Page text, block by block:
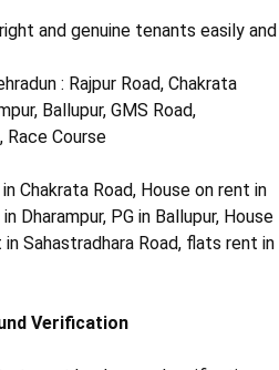
and genuine tenants easily and
: Rajpur Road, Chakrata
Ballupur, GMS Road,
Race Course
Chakrata Road, House on rent in
Dharampur, PG in Ballupur, House
Sahastradhara Road, flats rent in
Verification